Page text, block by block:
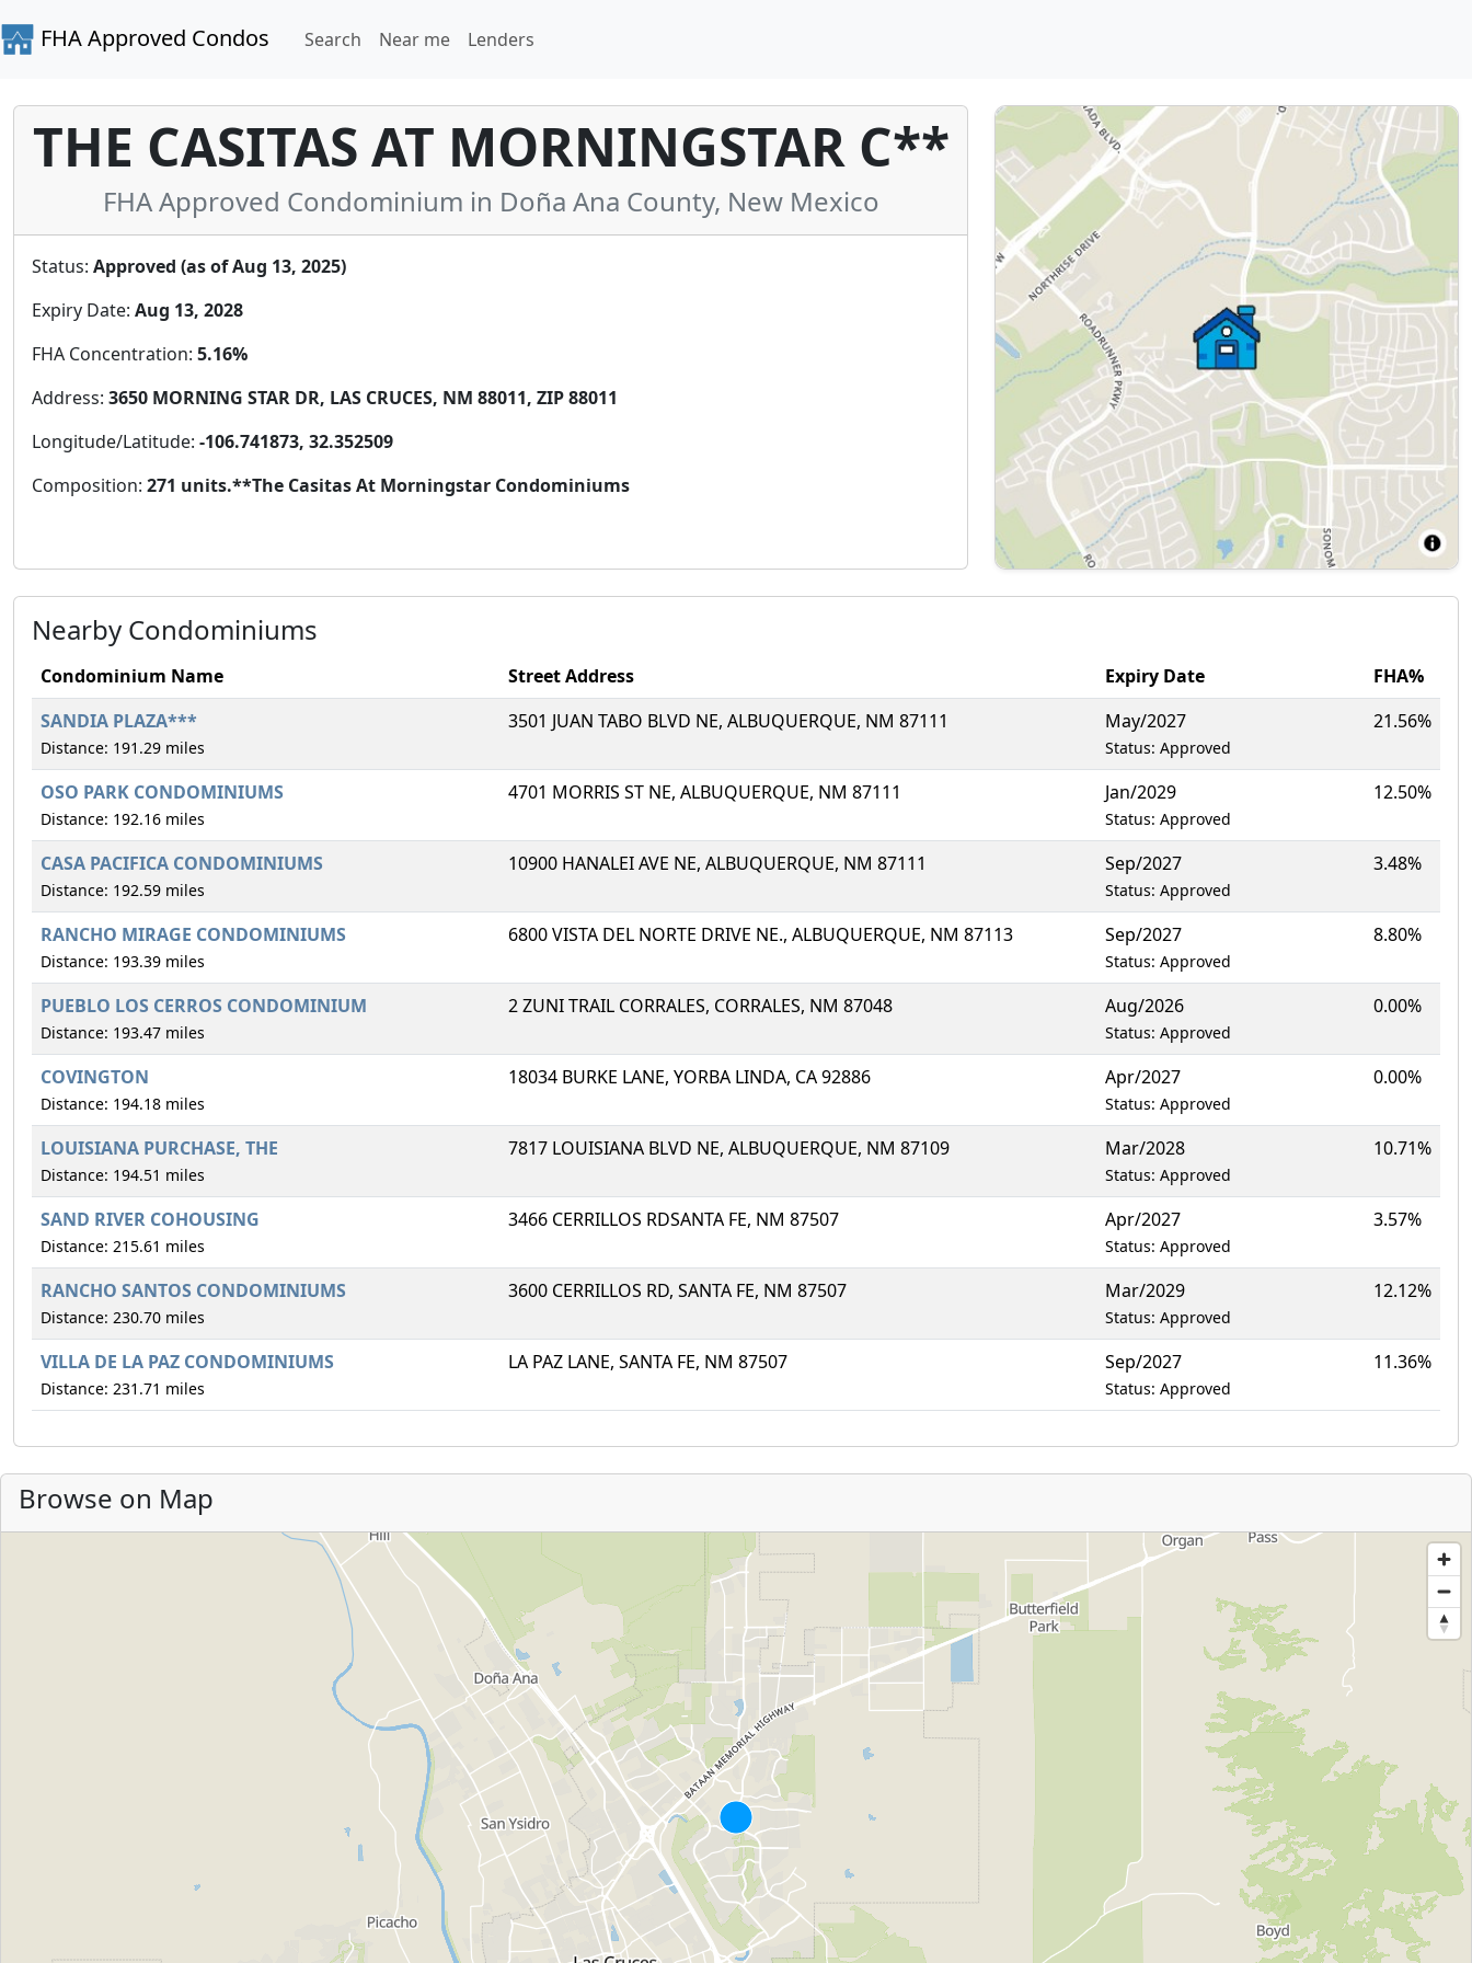
FHA Approved Condos Search Near me Lenders
THE CASITAS AT MORNINGSTAR C**
FHA Approved Condominium in Doña Ana County, New Mexico
Status: Approved (as of Aug 13, 2025)
Expiry Date: Aug 13, 2028
FHA Concentration: 5.16%
Address: 3650 MORNING STAR DR, LAS CRUCES, NM 88011, ZIP 88011
Longitude/Latitude: -106.741873, 32.352509
Composition: 271 units.**The Casitas At Morningstar Condominiums
Nearby Condominiums
Condominium Name Street Address Expiry Date
FHA%
SANDIA PLAZA***
Distance: 191.29 miles
3501 JUAN TABO BLVD NE, ALBUQUERQUE, NM 87111 May/2027
Status: Approved
21.56%
OSO PARK CONDOMINIUMS
Distance: 192.16 miles
4701 MORRIS ST NE, ALBUQUERQUE, NM 87111 Jan/2029
Status: Approved
12.50%
CASA PACIFICA CONDOMINIUMS
Distance: 192.59 miles
10900 HANALEI AVE NE, ALBUQUERQUE, NM 87111 Sep/2027
Status: Approved
3.48%
RANCHO MIRAGE CONDOMINIUMS
Distance: 193.39 miles
6800 VISTA DEL NORTE DRIVE NE., ALBUQUERQUE, NM 87113 Sep/2027
Status: Approved
8.80%
PUEBLO LOS CERROS CONDOMINIUM
Distance: 193.47 miles
2 ZUNI TRAIL CORRALES, CORRALES, NM 87048 Aug/2026
Status: Approved
0.00%
COVINGTON
Distance: 194.18 miles
18034 BURKE LANE, YORBA LINDA, CA 92886 Apr/2027
Status: Approved
0.00%
LOUISIANA PURCHASE, THE
Distance: 194.51 miles
7817 LOUISIANA BLVD NE, ALBUQUERQUE, NM 87109 Mar/2028
Status: Approved
10.71%
SAND RIVER COHOUSING
Distance: 215.61 miles
3466 CERRILLOS RDSANTA FE, NM 87507 Apr/2027
Status: Approved
3.57%
RANCHO SANTOS CONDOMINIUMS
Distance: 230.70 miles
3600 CERRILLOS RD, SANTA FE, NM 87507 Mar/2029
Status: Approved
12.12%
VILLA DE LA PAZ CONDOMINIUMS
Distance: 231.71 miles
LA PAZ LANE, SANTA FE, NM 87507 Sep/2027
Status: Approved
11.36%
Browse on Map